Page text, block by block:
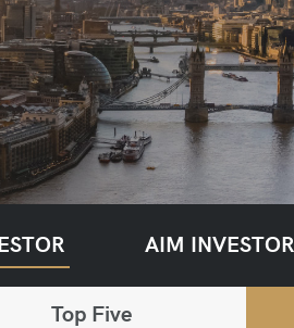
AIM INVESTOR
Top Five